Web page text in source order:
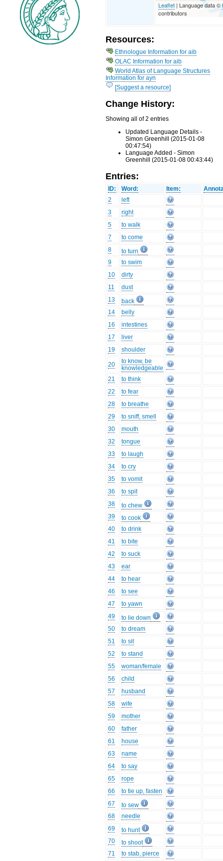
Leaflet | Language data ©
contributors
Resources:
Ethnologue Information for aib
OLAC Information for aib
World Atlas of Language Structures
Information for ayn
[Suggest a resource]
Change History:
Showing all of 2 entries
Updated Language Details -
Simon Greenhill (2015-01-08
00:47:54)
Language Added - Simon
Greenhill (2015-01-08 00:43:44)
Entries:
ID: Word: Item:
2
left
3
right
5
to walk
7
to come
8
to turn
9
to swim
10
dirty
11
dust
13
back
14
belly
16
intestines
17
liver
19
shoulder
20
to know, be
knowledgeable
21
to think
22
to fear
28
to breathe
29
to sniff, smell
30
mouth
32
tongue
33
to laugh
34
to cry
35
to vomit
36
to spit
38
to chew
39
to cook
40
to drink
41
to bite
42
to suck
43
ear
44
to hear
46
to see
47
to yawn
49
to lie down
50
to dream
51
to sit
52
to stand
55
woman/female
56
child
57
husband
58
wife
59
mother
60
father
61
house
63
name
64
to say
65
rope
66
to tie up, fasten
67
to sew
68
needle
69
to hunt
70
to shoot
71
to stab, pierce